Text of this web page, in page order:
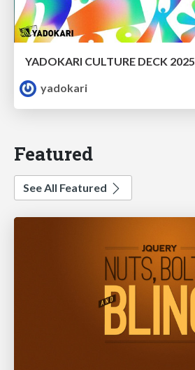
YADOKARI CULTURE DECK 2025
yadokari
Featured
See All Featured